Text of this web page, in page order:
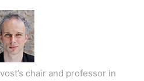
chair and professor in